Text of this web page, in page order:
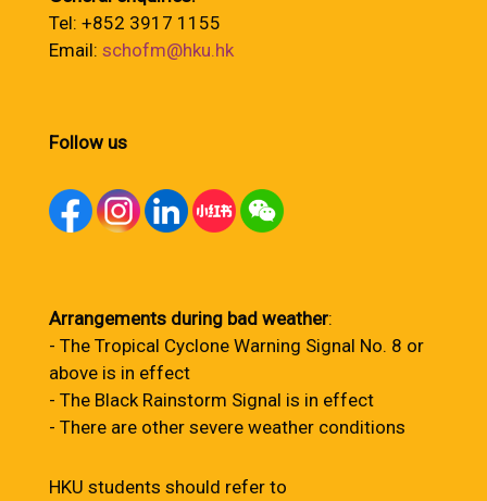
Tel: +852 3917 1155
Email: schofm@hku.hk
Follow us
Arrangements during bad weather:
- The Tropical Cyclone Warning Signal No. 8 or
above is in effect
- The Black Rainstorm Signal is in effect
- There are other severe weather conditions
HKU students should refer to